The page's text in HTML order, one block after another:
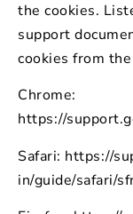
the cookies.
support
cookies from
Chrome:
https://
Safari: https://
in/guide/safari/